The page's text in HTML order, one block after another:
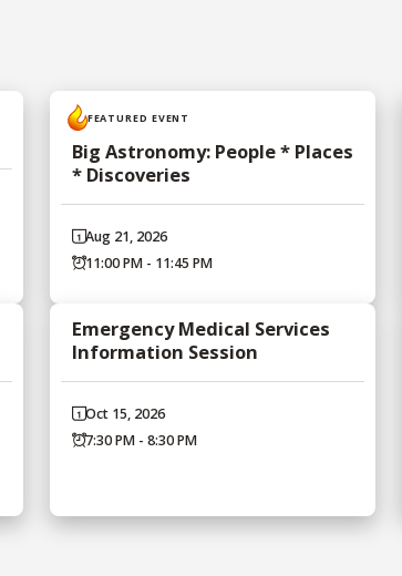
FEATURED EVENT
Big Astronomy: People * Places
* Discoveries
Aug 21, 2026
11:00 PM - 11:45 PM
Emergency Medical Services
Information Session
Oct 15, 2026
7:30 PM - 8:30 PM